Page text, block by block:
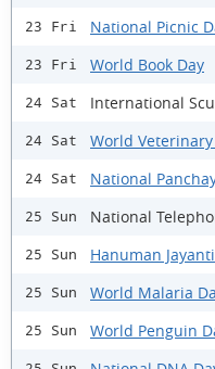
23 Fri National Picnic
23 Fri World Book Day
24 Sat International
24 Sat World Veterinary
24 Sat National
25 Sun National
25 Sun Hanuman Jayanti
25 Sun World Malaria
25 Sun World Penguin